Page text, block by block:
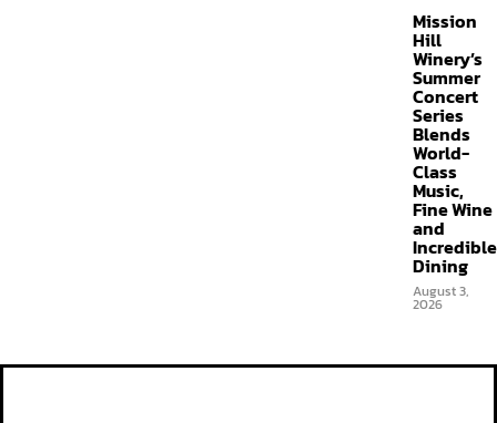
Mission
Hill
Winery’s
Summer
Concert
Series
Blends
World-
Class
Music,
Fine Wine
and
Incredible
Dining
August 3,
2026